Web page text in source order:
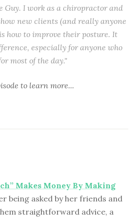
Guy. I work as a chiropractor and
new clients (and really anyone
how to improve their posture. It
especially for anyone who
most of the day."
to learn more...
Makes Money By Making
being asked by her friends and
straightforward advice, a